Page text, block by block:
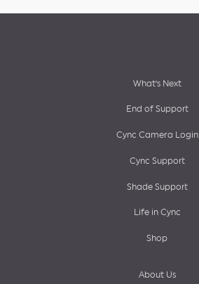
What’s Next
End of Support
Cync Camera Login
Cync Support
Shade Support
Life in Cync
Shop
About Us